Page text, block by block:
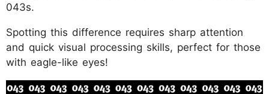
043s.
Spotting this difference requires sharp attention
and quick visual processing skills, perfect for those
with eagle-like eyes!